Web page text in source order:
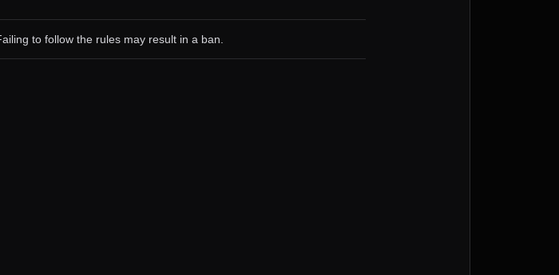
to follow the rules may result in a ban.